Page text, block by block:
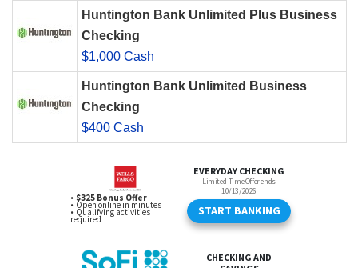
Huntington Bank Unlimited Plus Business
Checking
$1,000 Cash
Huntington Bank Unlimited Business
Checking
$400 Cash